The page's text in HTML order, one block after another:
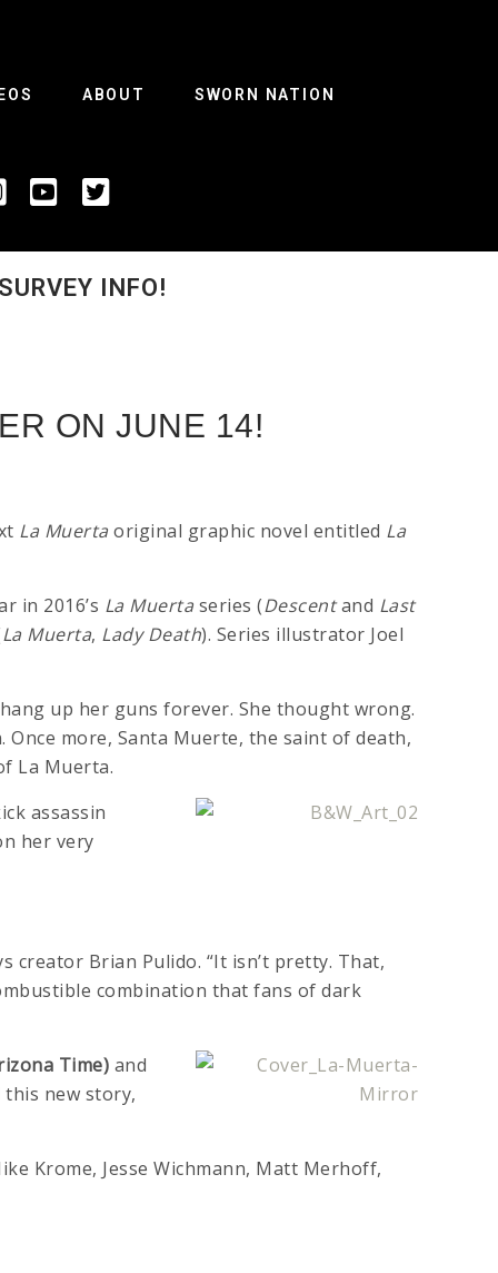
ABOUT SWORN NATION
INFO!
ON JUNE 14!
La Muerta original graphic novel entitled La
in 2016’s La Muerta series (Descentand Last
La Muerta, Lady Death). Series illustrator Joel
up her guns forever. She thought wrong.
more, Santa Muerte, the saint of death,
La Muerta.
assassin
her very
creator Brian Pulido. “It isn’t pretty. That,
combination that fans of dark
Time) and
new story,
Krome, Jesse Wichmann, Matt Merhoff,